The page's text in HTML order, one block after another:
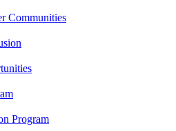
Communities
Program